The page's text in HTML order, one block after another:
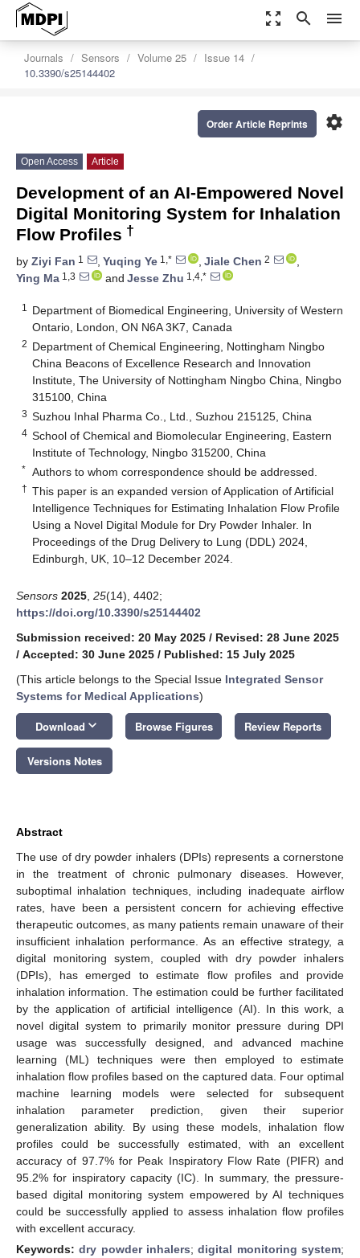
zoom_out_map search menu
Journals Sensors Volume 25
Issue 14
10.3390/s25144402
settings
Order Article Reprints
Open Access Article
Development of an AI-Empowered Novel
Digital Monitoring System for Inhalation
Flow Profiles †
by Ziyi Fan 1 , Yuqing Ye 1,* , Jiale Chen 2
,
Ying Ma 1,3 and Jesse Zhu 1,4,*
1
Department of Biomedical Engineering, University of Western
Ontario, London, ON N6A 3K7, Canada
2 Department of Chemical Engineering, Nottingham Ningbo
China Beacons of Excellence Research and Innovation
Institute, The University of Nottingham Ningbo China, Ningbo
315100, China
3 Suzhou Inhal Pharma Co., Ltd., Suzhou 215125, China
4 School of Chemical and Biomolecular Engineering, Eastern
Institute of Technology, Ningbo 315200, China
* Authors to whom correspondence should be addressed.
† This paper is an expanded version of Application of Artificial
Intelligence Techniques for Estimating Inhalation Flow Profile
Using a Novel Digital Module for Dry Powder Inhaler. In
Proceedings of the Drug Delivery to Lung (DDL) 2024,
Edinburgh, UK, 10–12 December 2024.
Sensors 2025 25(14), 4402;
https://doi.org/10.3390/s25144402
Submission received: 20 May 2025 / Revised: 28 June 2025
/ Accepted: 30 June 2025 / Published: 15 July 2025
(This article belongs to the Special Issue Integrated Sensor
Systems for Medical Applications)
Download keyboard_arrow_down Browse Figures Review Reports
Versions Notes
Abstract
The use of dry powder inhalers (DPIs) represents a cornerstone
in the treatment of chronic pulmonary diseases. However,
suboptimal inhalation techniques, including inadequate airflow
rates, have been a persistent concern for achieving effective
therapeutic outcomes, as many patients remain unaware of their
insufficient inhalation performance. As an effective strategy, a
digital monitoring system, coupled with dry powder inhalers
(DPIs), has emerged to estimate flow profiles and provide
inhalation information. The estimation could be further facilitated
by the application of artificial intelligence (AI). In this work, a
novel digital system to primarily monitor pressure during DPI
usage was successfully designed, and advanced machine
learning (ML) techniques were then employed to estimate
inhalation flow profiles based on the captured data. Four optimal
machine learning models were selected for subsequent
inhalation parameter prediction, given their superior
generalization ability. By using these models, inhalation flow
profiles could be successfully estimated, with an excellent
accuracy of 97.7% for Peak Inspiratory Flow Rate (PIFR) and
95.2% for inspiratory capacity (IC). In summary, the pressure-
based digital monitoring system empowered by AI techniques
could be successfully applied to assess inhalation flow profiles
with excellent accuracy.
Keywords:dry powder inhalers;digital monitoring system;